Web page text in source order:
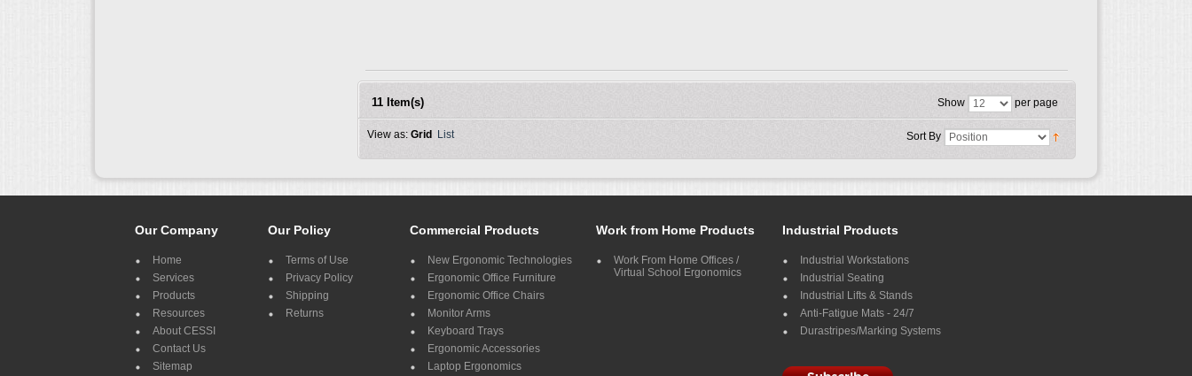
11 Item(s) Show per page
View as: Grid List Sort By
Our Company
Home
Services
Products
Resources
About CESSI
Contact Us
Sitemap
Our Policy
Terms of Use
Privacy Policy
Shipping
Returns
Commercial Products
New Ergonomic Technologies
Ergonomic Office Furniture
Ergonomic Office Chairs
Monitor Arms
Keyboard Trays
Ergonomic Accessories
Laptop Ergonomics
Work from Home Products
Work From Home Offices /
Virtual School Ergonomics
Industrial Products
Industrial Workstations
Industrial Seating
Industrial Lifts & Stands
Anti-Fatigue Mats - 24/7
Durastripes/Marking Systems